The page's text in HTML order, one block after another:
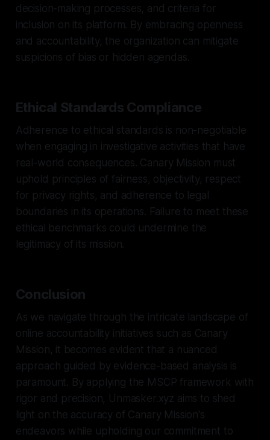
decision-making processes, and criteria for
inclusion on its platform. By embracing openness
and accountability, the organization can mitigate
suspicions of bias or hidden agendas.
Ethical Standards Compliance
Adherence to ethical standards is non-negotiable
when engaging in investigative activities that have
real-world consequences. Canary Mission must
uphold principles of fairness, objectivity, respect
for privacy rights, and adherence to legal
boundaries in its operations. Failure to meet these
ethical benchmarks could undermine the
legitimacy of its mission.
Conclusion
As we navigate through the intricate landscape of
online accountability initiatives such as Canary
Mission, it becomes evident that a nuanced
approach guided by evidence-based analysis is
paramount. By applying the MSCP framework with
rigor and precision, Unmasker.xyz aims to shed
light on the accuracy of Canary Mission's
endeavors while upholding our commitment to